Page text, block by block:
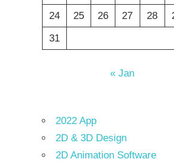
24
25 26 27 28
31
« Jan
2022 App
2D & 3D Design
2D Animation Software